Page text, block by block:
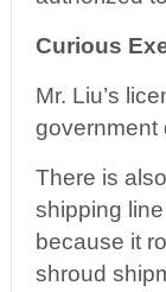
Curious
Mr. Liu’s
government
There is
shipping
because it
shroud